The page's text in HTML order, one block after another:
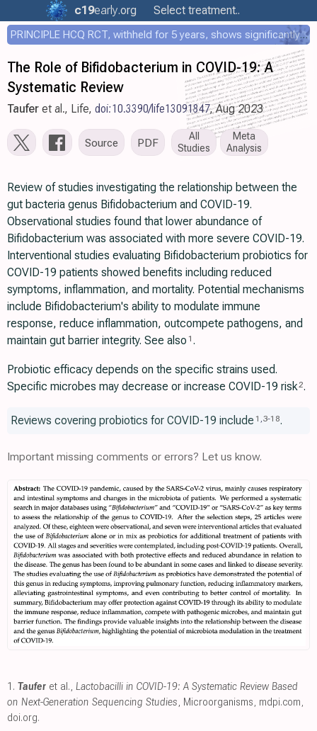
c19early.org Select treatment..
PRINCIPLE HCQ RCT, withheld for 5 years, shows significantly faster recovery with HCQ
The Role of Bifidobacterium in COVID-19: A
Systematic Review
Taufer et al., Life, doi:10.3390/life13091847, Aug 2023
Source PDF
All
Studies
Meta
Analysis
Review of studies investigating the relationship between the
gut bacteria genus Bifidobacterium and COVID-19.
Observational studies found that lower abundance of
Bifidobacterium was associated with more severe COVID-19.
Interventional studies evaluating Bifidobacterium probiotics for
COVID-19 patients showed benefits including reduced
symptoms, inflammation, and mortality. Potential mechanisms
include Bifidobacterium's ability to modulate immune
response, reduce inflammation, outcompete pathogens, and
maintain gut barrier integrity. See also 1 .
Probiotic efficacy depends on the specific strains used.
Specific microbes may decrease or increase COVID-19 risk2.
Reviews covering probiotics for COVID-19 include 1 ,3-18.
Important missing comments or errors? Let us know.
1. Taufer et al., Lactobacilli in COVID-19: A Systematic Review Based
on Next-Generation Sequencing Studies, Microorganisms, mdpi.com,
doi.org.